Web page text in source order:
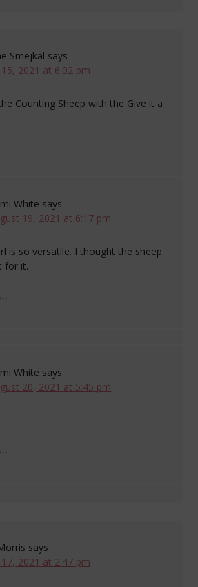
Smejkal says
2021 at 6:02 pm
Counting Sheep with the Give it a
White says
19, 2021 at 6:17 pm
is so versatile. I thought the sheep
for it.
White says
20, 2021 at 5:45 pm
says
2021 at 2:47 pm